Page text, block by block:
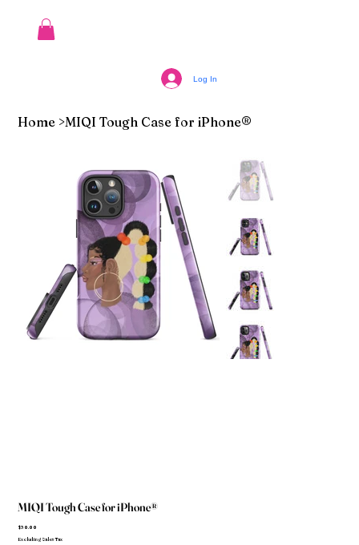
Log In
Home >MIQI Tough Case for iPhone®
MIQI Tough Case for iPhone®
Price
$30.00
Excluding Sales Tax